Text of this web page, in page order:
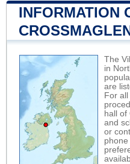
INFORMATION
The
in
are
For
hall of
and
or